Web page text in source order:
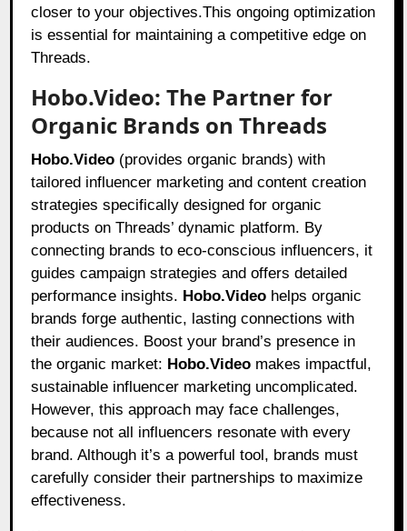
closer to your objectives.This ongoing optimization
is essential for maintaining a competitive edge on
Threads.
Hobo.Video: The Partner for
Organic Brands on Threads
Hobo.Video (provides organic brands) with
tailored influencer marketing and content creation
strategies specifically designed for organic
products on Threads’ dynamic platform. By
connecting brands to eco-conscious influencers, it
guides campaign strategies and offers detailed
performance insights. Hobo.Video helps organic
brands forge authentic, lasting connections with
their audiences. Boost your brand’s presence in
the organic market: Hobo.Video makes impactful,
sustainable influencer marketing uncomplicated.
However, this approach may face challenges,
because not all influencers resonate with every
brand. Although it’s a powerful tool, brands must
carefully consider their partnerships to maximize
effectiveness.